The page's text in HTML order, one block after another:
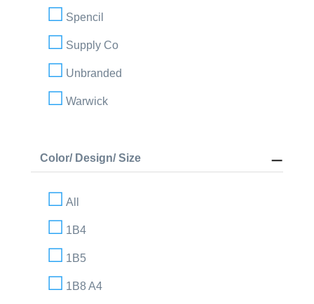
Spencil
Supply Co
Unbranded
Warwick
Color/ Design/ Size
All
1B4
1B5
1B8 A4